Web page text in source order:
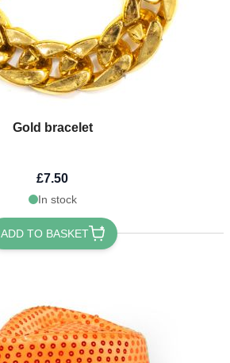
Gold bracelet
£7.50
In stock
ADD TO BASKET